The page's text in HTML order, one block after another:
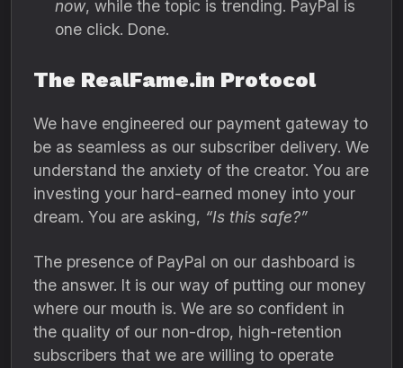
now, while the topic is trending. PayPal is
one click. Done.
The RealFame.in Protocol
We have engineered our payment gateway to
be as seamless as our subscriber delivery. We
understand the anxiety of the creator. You are
investing your hard-earned money into your
dream. You are asking, “Is this safe?”
The presence of PayPal on our dashboard is
the answer. It is our way of putting our money
where our mouth is. We are so confident in
the quality of our non-drop, high-retention
subscribers that we are willing to operate